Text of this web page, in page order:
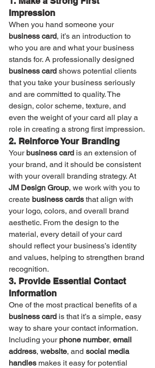
Impression
When you hand someone your
business card, it’s an introduction to
who you are and what your business
stands for. A professionally designed
business card shows potential clients
that you take your business seriously
and are committed to quality. The
design, color scheme, texture, and
even the weight of your card all play a
role in creating a strong first impression.
2. Reinforce Your Branding
Your business card is an extension of
your brand, and it should be consistent
with your overall branding strategy. At
JM Design Group, we work with you to
create business cards that align with
your logo, colors, and overall brand
aesthetic. From the design to the
material, every detail of your card
should reflect your business’s identity
and values, helping to strengthen brand
recognition.
3. Provide Essential Contact
Information
One of the most practical benefits of a
business card is that it’s a simple, easy
way to share your contact information.
Including your phone number, email
address, website, and social media
handles makes it easy for potential